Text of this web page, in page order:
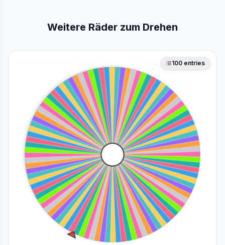
Weitere Räder zum Drehen
100 entries